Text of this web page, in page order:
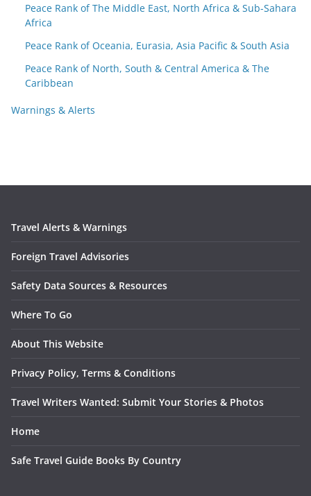
Peace Rank of The Middle East, North Africa & Sub-Sahara
Africa
Peace Rank of Oceania, Eurasia, Asia Pacific & South Asia
Peace Rank of North, South & Central America & The
Caribbean
Warnings & Alerts
Travel Alerts & Warnings
Foreign Travel Advisories
Safety Data Sources & Resources
Where To Go
About This Website
Privacy Policy, Terms & Conditions
Travel Writers Wanted: Submit Your Stories & Photos
Home
Safe Travel Guide Books By Country